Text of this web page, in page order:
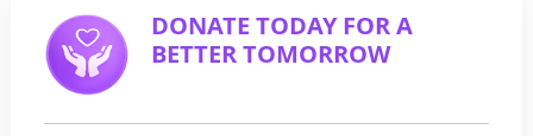
DONATE TODAY FOR A
BETTER TOMORROW